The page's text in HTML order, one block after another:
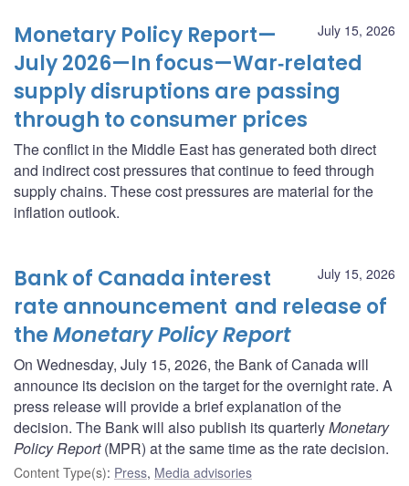
July 15, 2026
Monetary Policy Report—
July 2026—In focus—War‑related
supply disruptions are passing
through to consumer prices
The conflict in the Middle East has generated both direct
and indirect cost pressures that continue to feed through
supply chains. These cost pressures are material for the
inflation outlook.
July 15, 2026
Bank of Canada interest
rate announcement and release of
theMonetary Policy Report
On Wednesday, July 15, 2026, the Bank of Canada will
announce its decision on the target for the overnight rate. A
press release will provide a brief explanation of the
decision. The Bank will also publish its quarterlyMonetary
Policy Report(MPR) at the same time as the rate decision.
Content Type(s): Press, Media advisories